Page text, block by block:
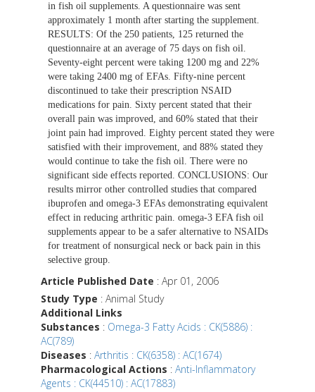
in fish oil supplements. A questionnaire was sent
approximately 1 month after starting the supplement.
RESULTS: Of the 250 patients, 125 returned the
questionnaire at an average of 75 days on fish oil.
Seventy-eight percent were taking 1200 mg and 22%
were taking 2400 mg of EFAs. Fifty-nine percent
discontinued to take their prescription NSAID
medications for pain. Sixty percent stated that their
overall pain was improved, and 60% stated that their
joint pain had improved. Eighty percent stated they were
satisfied with their improvement, and 88% stated they
would continue to take the fish oil. There were no
significant side effects reported. CONCLUSIONS: Our
results mirror other controlled studies that compared
ibuprofen and omega-3 EFAs demonstrating equivalent
effect in reducing arthritic pain. omega-3 EFA fish oil
supplements appear to be a safer alternative to NSAIDs
for treatment of nonsurgical neck or back pain in this
selective group.
Article Published Date : Apr 01, 2006
Study Type : Animal Study
Additional Links
Substances : Omega-3 Fatty Acids : CK(5886) :
AC(789)
Diseases : Arthritis : CK(6358) : AC(1674)
Pharmacological Actions : Anti-Inflammatory
Agents : CK(44510) : AC(17883)